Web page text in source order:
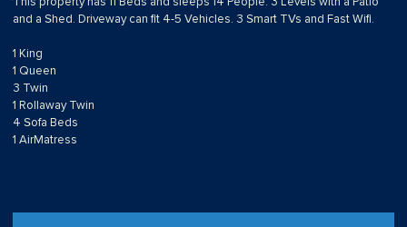
and a Shed. Driveway can fit 4-5 Vehicles. 3 Smart TVs and Fast Wifi.
1 King
1 Queen
3 Twin
1 Rollaway Twin
4 Sofa Beds
1 AirMatress